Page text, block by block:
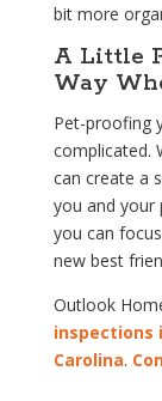
bit more
A Little
Way
Pet-proofing
complicated.
can create a
you and your
you can
new best
Outlook
inspections
Carolina.